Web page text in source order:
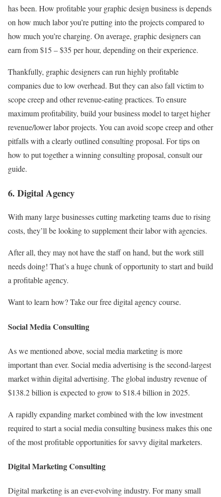
has been. How profitable your graphic design business is depends
on how much labor you’re putting into the projects compared to
how much you’re charging. On average, graphic designers can
earn from $15 – $35 per hour, depending on their experience.
Thankfully, graphic designers can run highly profitable
companies due to low overhead. But they can also fall victim to
scope creep and other revenue-eating practices. To ensure
maximum profitability, build your business model to target higher
revenue/lower labor projects. You can avoid scope creep and other
pitfalls with a clearly outlined consulting proposal. For tips on
how to put together a winning consulting proposal, consult our
guide.
6. Digital Agency
With many large businesses cutting marketing teams due to rising
costs, they’ll be looking to supplement their labor with agencies.
After all, they may not have the staff on hand, but the work still
needs doing! That’s a huge chunk of opportunity to start and build
a profitable agency.
Want to learn how? Take our free digital agency course.
Social Media Consulting
As we mentioned above, social media marketing is more
important than ever. Social media advertising is the second-largest
market within digital advertising. The global industry revenue of
$138.2 billion is expected to grow to $18.4 billion in 2025.
A rapidly expanding market combined with the low investment
required to start a social media consulting business makes this one
of the most profitable opportunities for savvy digital marketers.
Digital Marketing Consulting
Digital marketing is an ever-evolving industry. For many small